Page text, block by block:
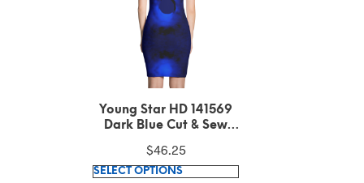
Williamina Fleming
Horsehead Nebula
Sew Dress
$51.93
SELECT OPTIONS